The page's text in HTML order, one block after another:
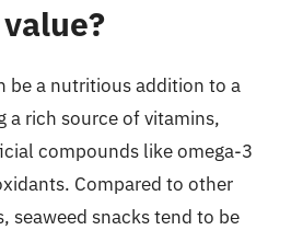
be a nutritious addition to a
a rich source of vitamins,
compounds like omega-3
Compared to other
seaweed snacks tend to be